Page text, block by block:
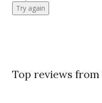
Try again
Top reviews